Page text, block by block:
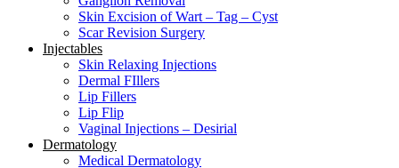
Skin Excision of Wart – Tag – Cyst
Scar Revision Surgery
Injectables
Skin Relaxing Injections
Dermal FIllers
Lip Fillers
Lip Flip
Vaginal Injections – Desirial
Dermatology
Medical Dermatology